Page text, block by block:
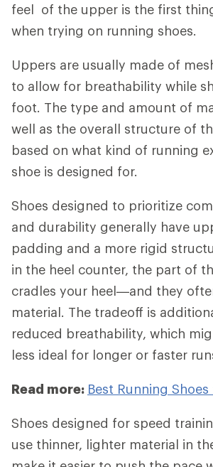
feel of the upper is the first
when trying on running shoes.
Uppers are usually made of
to allow for breathability while
foot. The type and amount of
well as the overall structure of
based on what kind of running
shoe is designed for.
Shoes designed to prioritize
and durability generally have
padding and a more rigid
in the heel counter, the part of
cradles your heel—and they
material. The tradeoff is
reduced breathability, which
less ideal for longer or faster
Read more: Best Running
Shoes designed for speed
use thinner, lighter material in